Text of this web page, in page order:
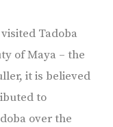
Tadoba
of Maya – the
it is believed
to
over the